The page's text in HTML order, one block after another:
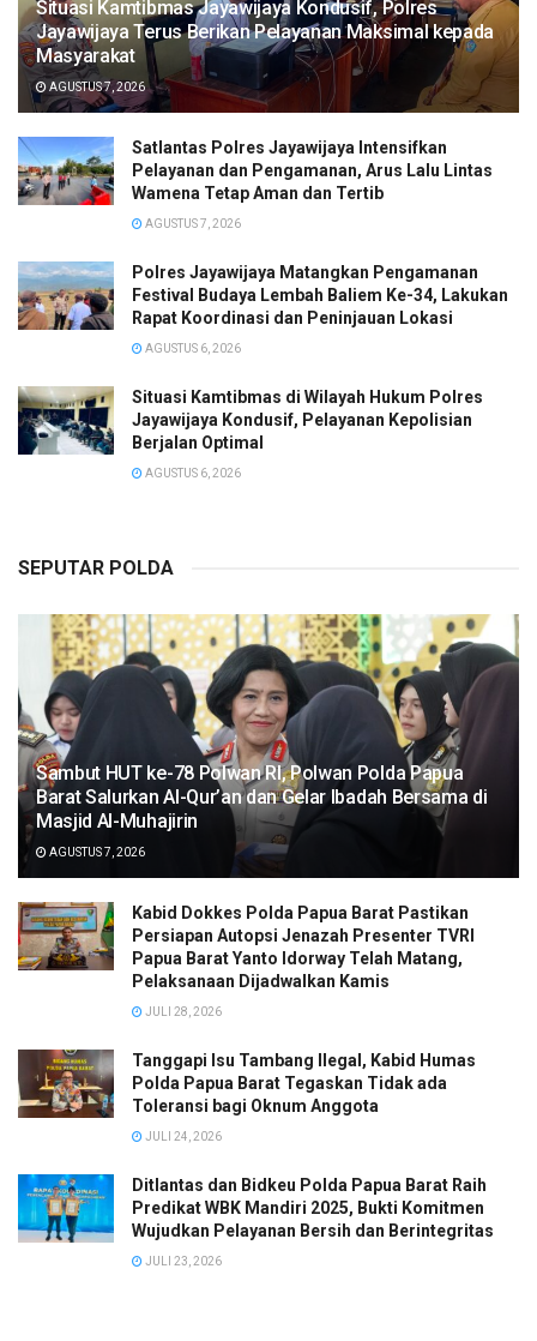
Situasi Kamtibmas Jayawijaya Kondusif, Polres
Jayawijaya Terus Berikan Pelayanan Maksimal kepada
Masyarakat
AGUSTUS 7, 2026
Satlantas Polres Jayawijaya Intensifkan
Pelayanan dan Pengamanan, Arus Lalu Lintas
Wamena Tetap Aman dan Tertib
AGUSTUS 7, 2026
Polres Jayawijaya Matangkan Pengamanan
Festival Budaya Lembah Baliem Ke-34, Lakukan
Rapat Koordinasi dan Peninjauan Lokasi
AGUSTUS 6, 2026
Situasi Kamtibmas di Wilayah Hukum Polres
Jayawijaya Kondusif, Pelayanan Kepolisian
Berjalan Optimal
AGUSTUS 6, 2026
SEPUTAR POLDA
Sambut HUT ke-78 Polwan RI, Polwan Polda Papua
Barat Salurkan Al-Qur’an dan Gelar Ibadah Bersama di
Masjid Al-Muhajirin
AGUSTUS 7, 2026
Kabid Dokkes Polda Papua Barat Pastikan
Persiapan Autopsi Jenazah Presenter TVRI
Papua Barat Yanto Idorway Telah Matang,
Pelaksanaan Dijadwalkan Kamis
JULI 28, 2026
Tanggapi Isu Tambang Ilegal, Kabid Humas
Polda Papua Barat Tegaskan Tidak ada
Toleransi bagi Oknum Anggota
JULI 24, 2026
Ditlantas dan Bidkeu Polda Papua Barat Raih
Predikat WBK Mandiri 2025, Bukti Komitmen
Wujudkan Pelayanan Bersih dan Berintegritas
JULI 23, 2026